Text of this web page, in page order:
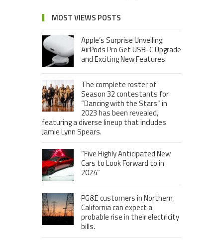
MOST VIEWS POSTS
Apple’s Surprise Unveiling:
AirPods Pro Get USB-C Upgrade
and Exciting New Features
The complete roster of
Season 32 contestants for
“Dancing with the Stars” in
2023 has been revealed,
featuring a diverse lineup that includes
Jamie Lynn Spears.
“Five Highly Anticipated New
Cars to Look Forward to in
2024”
PG&E customers in Northern
California can expect a
probable rise in their electricity
bills.